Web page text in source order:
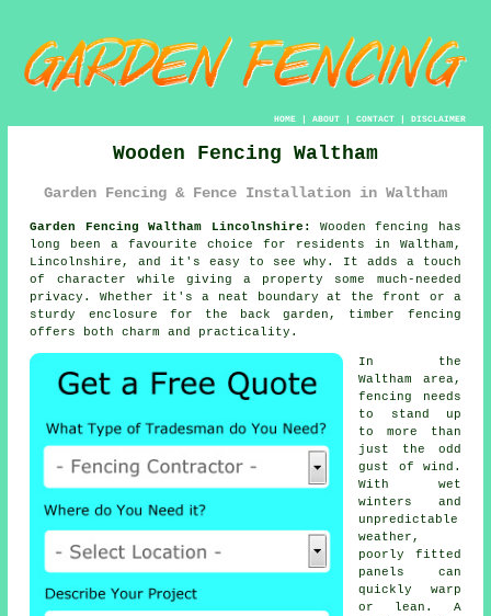
HOME| ABOUT| CONTACT| DISCLAIMER
Wooden Fencing Waltham
Garden Fencing & Fence Installation in Waltham
Garden Fencing Waltham Lincolnshire:
Wooden fencing has
long been a favourite choice for residents in Waltham,
Lincolnshire, and it's easy to see why. It adds a touch
of character while giving a property some much-needed
privacy. Whether it's a neat boundary at the front or a
sturdy enclosure for the back garden, timber fencing
offers both charm and practicality.
In the
Waltham area,
fencing needs
to stand up
to more than
just the odd
gust of wind.
With wet
winters and
unpredictable
weather,
poorly fitted
panels can
quickly warp
or lean. A